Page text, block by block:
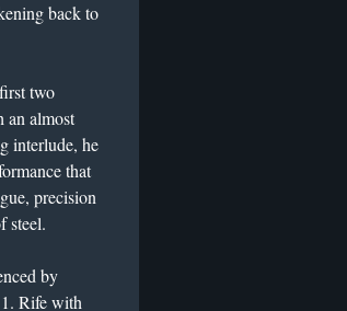
back to
two
an almost
interlude, he
that
precision
steel.
by
1. Rife with